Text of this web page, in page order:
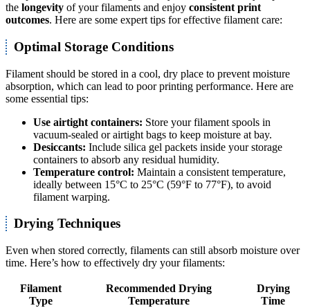
the longevity of your filaments and enjoy consistent print
outcomes. Here are some expert tips for effective filament care:
Optimal Storage Conditions
Filament should be stored in a cool, dry place to prevent moisture
absorption, which can lead to poor printing performance. Here are
some essential tips:
Use airtight containers: Store your filament spools in
vacuum-sealed or airtight bags to keep moisture at bay.
Desiccants: Include silica gel packets inside your storage
containers to absorb any residual humidity.
Temperature control: Maintain a consistent temperature,
ideally between 15°C to 25°C (59°F to 77°F), to avoid
filament warping.
Drying Techniques
Even when stored correctly, filaments can still absorb moisture over
time. Here’s how to effectively dry your filaments:
Filament
Type
Recommended Drying
Temperature
Drying
Time